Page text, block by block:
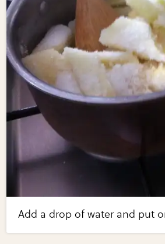
Add a drop of water and put